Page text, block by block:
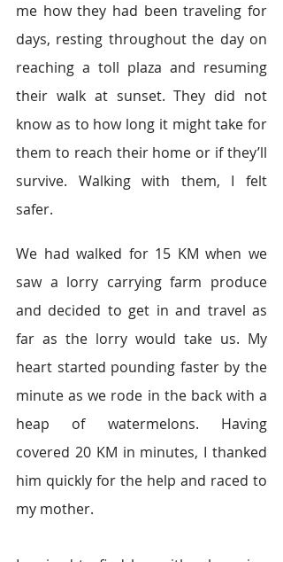
me how they had been traveling for
days, resting throughout the day on
reaching a toll plaza and resuming
their walk at sunset. They did not
know as to how long it might take for
them to reach their home or if they’ll
survive. Walking with them, I felt
safer.
We had walked for 15 KM when we
saw a lorry carrying farm produce
and decided to get in and travel as
far as the lorry would take us. My
heart started pounding faster by the
minute as we rode in the back with a
heap of watermelons. Having
covered 20 KM in minutes, I thanked
him quickly for the help and raced to
my mother.